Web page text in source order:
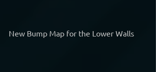
New Bump Map for the Lower Walls